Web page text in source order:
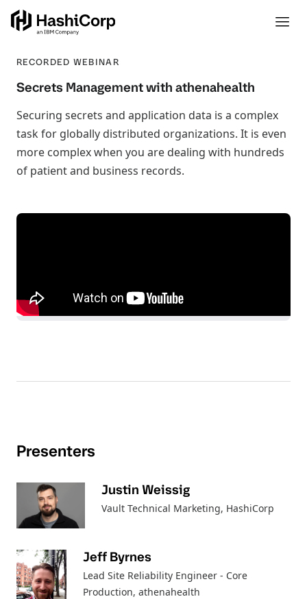
RECORDED WEBINAR
Secrets Management with athenahealth
Securing secrets and application data is a complex
task for globally distributed organizations. It is even
more complex when you are dealing with hundreds
of patient and business records.
Presenters
Justin Weissig
Vault Technical Marketing, HashiCorp
Jeff Byrnes
Lead Site Reliability Engineer - Core
Production, athenahealth